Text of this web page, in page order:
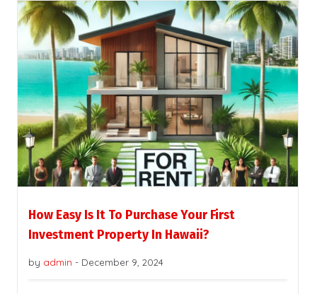
How Easy Is It To Purchase Your First
Investment Property In Hawaii?
by admin - December 9, 2024